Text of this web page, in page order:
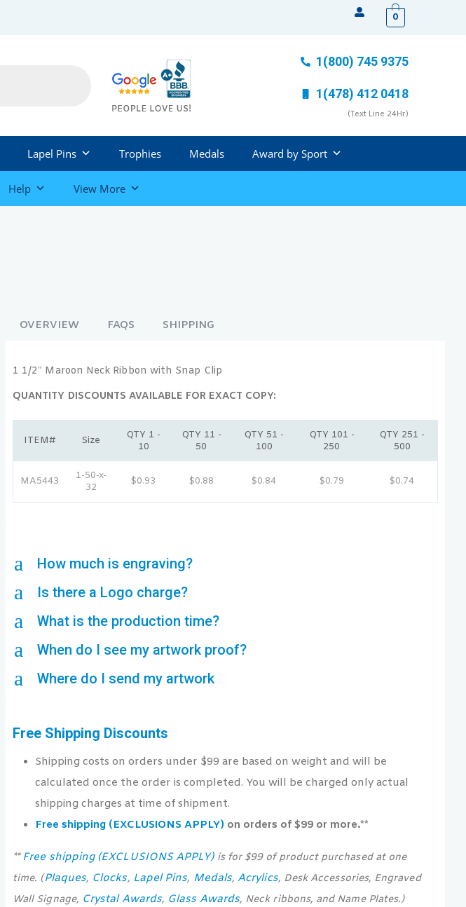
0
1(800) 745 9375
1(478) 412 0418
(Text Line 24Hr)
Lapel Pins Trophies Medals Award by Sport
Help View More
OVERVIEW FAQS SHIPPING
1 1/2″ Maroon Neck Ribbon with Snap Clip
QUANTITY DISCOUNTS AVAILABLE FOR EXACT COPY:
ITEM# Size
QTY 1 -
10
QTY 11 -
50
QTY 51 -
100
QTY 101 -
250
QTY 251 -
500
MA5443
1-50-x-
32
$0.93 $0.88 $0.84 $0.79 $0.74
a How much is engraving?
a Is there a Logo charge?
a What is the production time?
a When do I see my artwork proof?
a Where do I send my artwork
Free Shipping Discounts
Shipping costs on orders under $99 are based on weight and will be
calculated once the order is completed. You will be charged only actual
shipping charges at time of shipment.
Free shipping (EXCLUSIONS APPLY) on orders of $99 or more.**
** Free shipping (EXCLUSIONS APPLY)is for $99 of product purchased at one
time. (Plaques, Clocks, Lapel Pins, Medals,Acrylics, Desk Accessories, Engraved
Wall Signage, Crystal Awards, Glass Awards, Neck ribbons, and Name Plates.)